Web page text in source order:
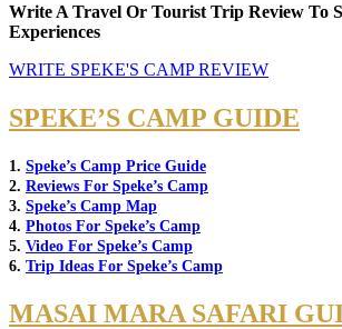
Write A Travel Or Tourist Trip Review To
Experiences
WRITE SPEKE'S CAMP REVIEW
SPEKE’S CAMP GUIDE
1. Speke’s Camp Price Guide
2. Reviews For Speke’s Camp
3. Speke’s Camp Map
4. Photos For Speke’s Camp
5. Video For Speke’s Camp
6. Trip Ideas For Speke’s Camp
MASAI MARA SAFARI